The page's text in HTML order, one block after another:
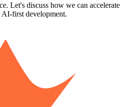
Let's discuss how we can accelerate
first development.